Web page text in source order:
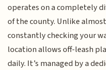
operates on a completely
of the county. Unlike
constantly checking your
location allows off-leash
daily. It’s managed by a